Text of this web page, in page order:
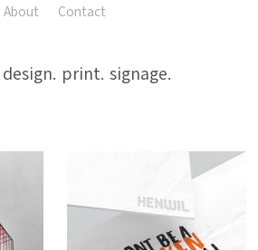
About Contact
print. signage.
Henwil Chickens